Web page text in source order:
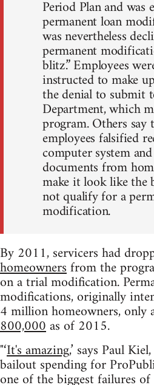
Period Plan and was
permanent loan
was nevertheless
permanent
blitz.” Employees
instructed to make
the denial to submit
Department, which
program. Others say
employees falsified
computer system
documents from
make it look like
not qualify for a
modification.
By 2011, servicers had
homeownersfrom the
on a trial modification.
modifications, originally
4 million homeowners, only
800,000as of 2015.
"‘It's amazing,’ says Paul
bailout spending for
one of the biggest failures